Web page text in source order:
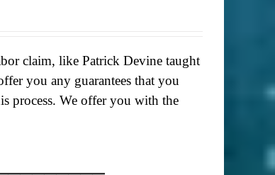
claim, like Patrick Devine taught
you any guarantees that you
process. We offer you with the